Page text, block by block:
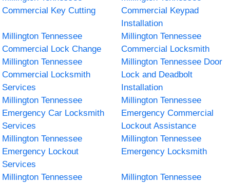
Commercial Key Cutting
Commercial Keypad
Installation
Millington Tennessee
Commercial Lock Change
Millington Tennessee
Commercial Locksmith
Millington Tennessee
Commercial Locksmith
Services
Millington Tennessee Door
Lock and Deadbolt
Installation
Millington Tennessee
Emergency Car Locksmith
Services
Millington Tennessee
Emergency Commercial
Lockout Assistance
Millington Tennessee
Emergency Lockout
Services
Millington Tennessee
Emergency Locksmith
Millington Tennessee
Millington Tennessee